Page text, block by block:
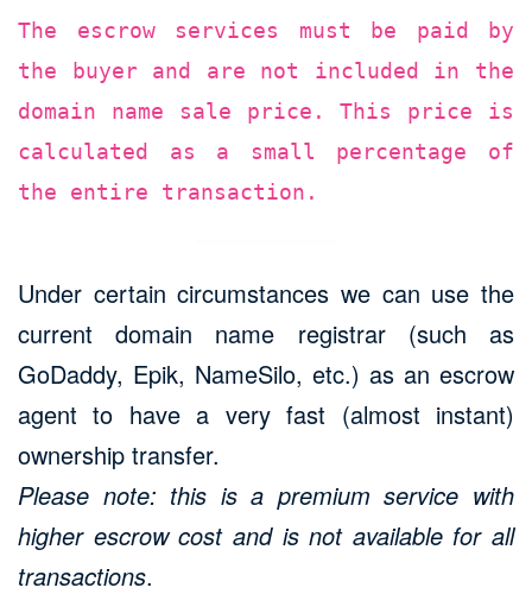
The escrow services must be paid by
the buyer and are not included in the
domain name sale price. This price is
calculated as a small percentage of
the entire transaction.
Under certain circumstances we can use the
current domain name registrar (such as
GoDaddy, Epik, NameSilo, etc.) as an escrow
agent to have a very fast (almost instant)
ownership transfer.
Please note: this is a premium service with
higher escrow cost and is not available for all
transactions.